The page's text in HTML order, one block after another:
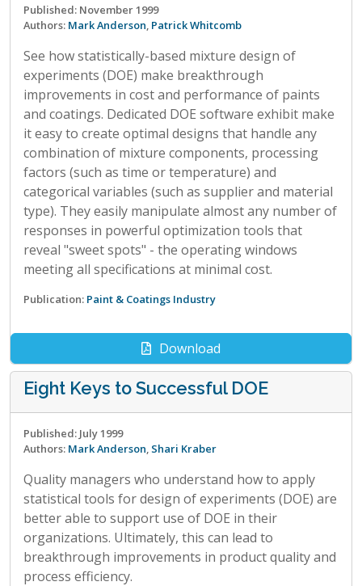
Published: November 1999
Authors: Mark Anderson, Patrick Whitcomb
See how statistically-based mixture design of
experiments (DOE) make breakthrough
improvements in cost and performance of paints
and coatings. Dedicated DOE software exhibit make
it easy to create optimal designs that handle any
combination of mixture components, processing
factors (such as time or temperature) and
categorical variables (such as supplier and material
type). They easily manipulate almost any number of
responses in powerful optimization tools that
reveal "sweet spots" - the operating windows
meeting all specifications at minimal cost.
Publication: Paint & Coatings Industry
Download
Eight Keys to Successful DOE
Published: July 1999
Authors: Mark Anderson, Shari Kraber
Quality managers who understand how to apply
statistical tools for design of experiments (DOE) are
better able to support use of DOE in their
organizations. Ultimately, this can lead to
breakthrough improvements in product quality and
process efficiency.